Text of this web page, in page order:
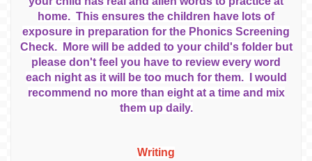
home. This ensures the children have lots of
exposure in preparation for the Phonics Screening
Check. More will be added to your child's folder but
please don't feel you have to review every word
each night as it will be too much for them. I would
recommend no more than eight at a time and mix
them up daily.
Writing